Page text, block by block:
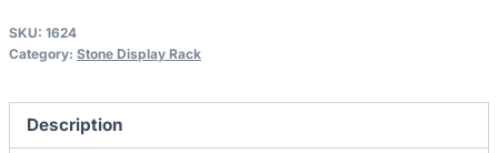
SKU: 1624
Category: Stone Display Rack
Description